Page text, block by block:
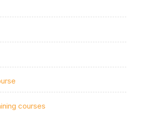
courses